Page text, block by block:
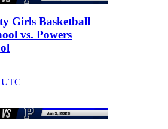
Girls Basketball
vs. Powers